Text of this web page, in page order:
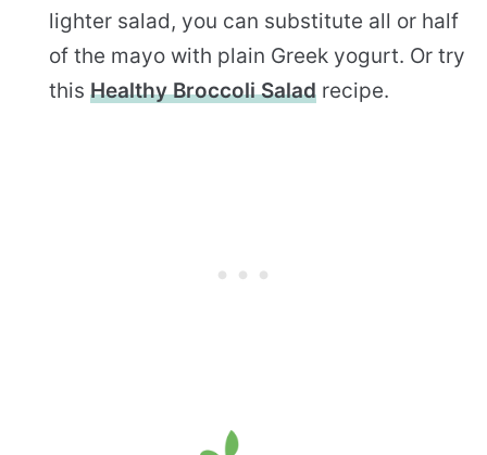
lighter salad, you can substitute all or half
of the mayo with plain Greek yogurt. Or try
this Healthy Broccoli Salad recipe.